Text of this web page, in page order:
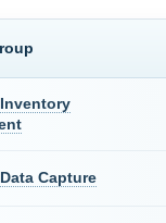
Capture